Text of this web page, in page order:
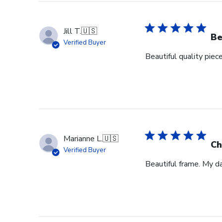
Jill T.🇺🇸
Verified Buyer
Beautiful quality
Marianne L.🇺🇸
Verified Buyer
Beautiful frame. My